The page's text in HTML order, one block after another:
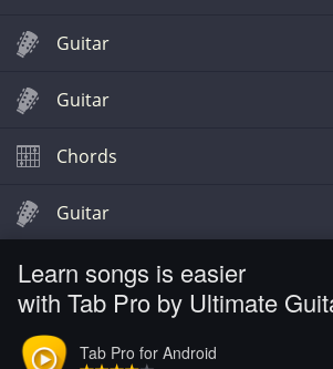
Learn songs is easier
with Tab Pro by Ultimate
Tab Pro for Android
Guitar
Guitar
Chords
Guitar
Chords